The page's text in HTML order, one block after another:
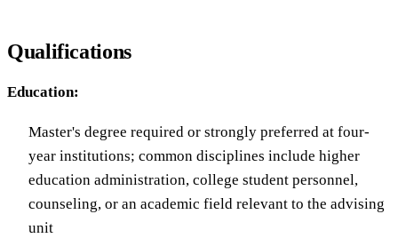
Qualifications
Education:
Master's degree required or strongly preferred at four-
year institutions; common disciplines include higher
education administration, college student personnel,
counseling, or an academic field relevant to the advising
unit